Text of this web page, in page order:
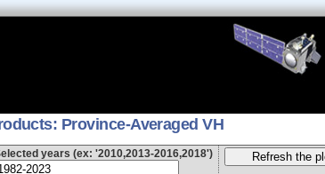
Province-Averaged VH
years (ex: '2010,2013-2016,2018')